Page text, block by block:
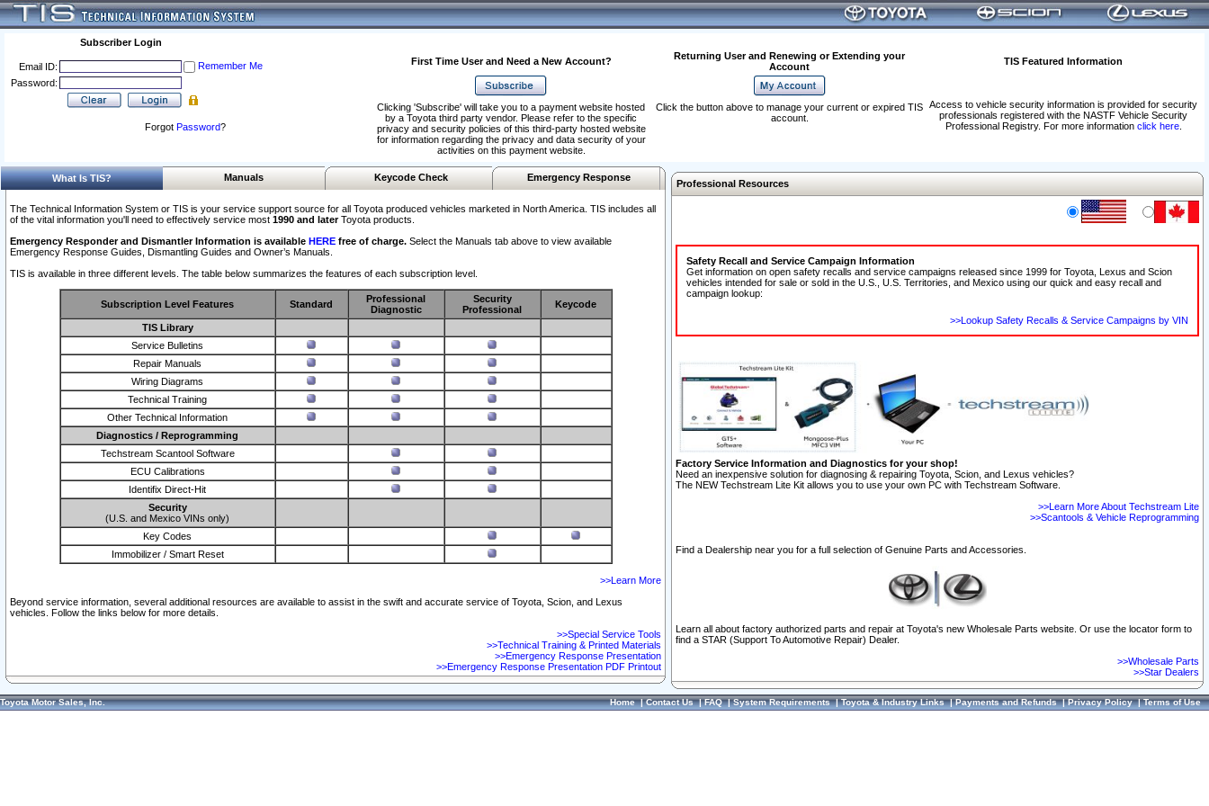
Subscriber Login
Email ID:
Remember Me
Password:
Forgot Password?
First Time User and Need a New Account?
Returning User and Renewing or Extending your
Account
TIS Featured Information
Access to vehicle security information is provided for security
professionals registered with the NASTF Vehicle Security
Professional Registry. For more information click here.
Clicking 'Subscribe' will take you to a payment website hosted
by a Toyota third party vendor. Please refer to the specific
privacy and security policies of this third-party hosted website
for information regarding the privacy and data security of your
activities on this payment website.
Click the button above to manage your current or expired TIS
account.
What Is TIS? Manuals Keycode Check Emergency Response
The Technical Information System or TIS is your service support source for all Toyota produced vehicles marketed in North America. TIS includes all
of the vital information you'll need to effectively service most 1990 and laterToyota products.
Emergency Responder and Dismantler Information is available HERE free of charge. Select the Manuals tab above to view available
Emergency Response Guides, Dismantling Guides and Owner’s Manuals.
TIS is available in three different levels. The table below summarizes the features of each subscription level.
Subscription Level Features Standard
Professional
Diagnostic
Security
Professional
Keycode
TIS Library
Service Bulletins
Repair Manuals
Wiring Diagrams
Technical Training
Other Technical Information
Diagnostics / Reprogramming
Techstream Scantool Software
ECU Calibrations
Identifix Direct-Hit
Security
(U.S. and Mexico VINs only)
Key Codes
Immobilizer / Smart Reset
>>Learn More
Beyond service information, several additional resources are available to assist in the swift and accurate service of Toyota, Scion, and Lexus
vehicles. Follow the links below for more details.
>>Special Service Tools
>>Technical Training & Printed Materials
>>Emergency Response Presentation
>>Emergency Response Presentation PDF Printout
Professional Resources
Safety Recall and Service Campaign Information
Get information on open safety recalls and service campaigns released since 1999 for Toyota, Lexus and Scion
vehicles intended for sale or sold in the U.S., U.S. Territories, and Mexico using our quick and easy recall and
campaign lookup:
>>Lookup Safety Recalls & Service Campaigns by VIN
Factory Service Information and Diagnostics for your shop!
Need an inexpensive solution for diagnosing & repairing Toyota, Scion, and Lexus vehicles?
The NEW Techstream Lite Kit allows you to use your own PC with Techstream Software.
>>Learn More About Techstream Lite
>>Scantools & Vehicle Reprogramming
Find a Dealership near you for a full selection of Genuine Parts and Accessories.
Learn all about factory authorized parts and repair at Toyota's new Wholesale Parts website. Or use the locator form to
find a STAR (Support To Automotive Repair) Dealer.
>>Wholesale Parts
>>Star Dealers
Toyota Motor Sales, Inc. Home|Contact Us|FAQ|System Requirements|Toyota & Industry Links|Payments and Refunds|Privacy Policy|Terms of Use